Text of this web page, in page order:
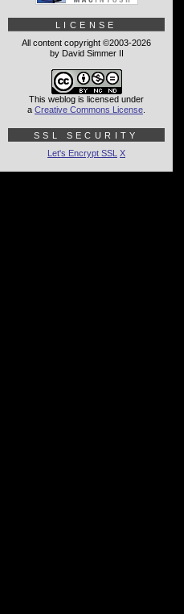
LICENSE
All content copyright ©2003-2026
by David Simmer II
This weblog is licensed under
a Creative Commons License
SSL SECURITY
Let's Encrypt SSL X